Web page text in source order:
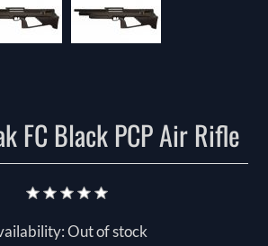
FC Black PCP Air Rifle
Out of stock